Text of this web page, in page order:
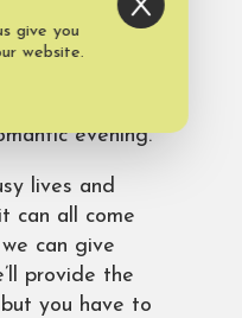
cocktails
sushi. Pair
evening.
lives and
can all come
can give
provide the
you have to
give you
website.